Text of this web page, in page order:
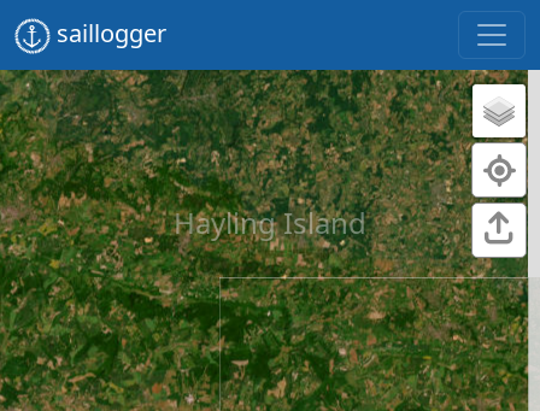
saillogger
Hayling Island